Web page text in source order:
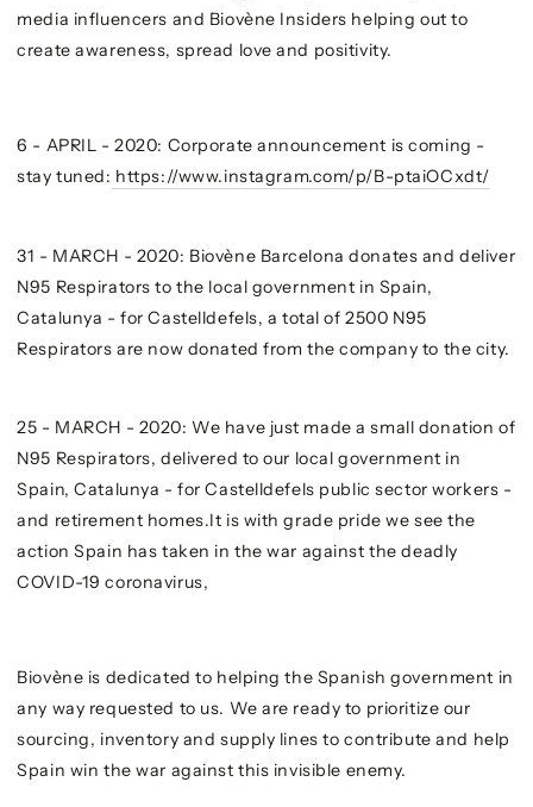
media influencers and Biovène Insiders helping out to
create awareness, spread love and positivity.
6 - APRIL - 2020: Corporate announcement is coming -
stay tuned: https://www.instagram.com/p/B-ptaiOCxdt/
31 - MARCH - 2020: Biovène Barcelona donates and deliver
N95 Respirators to the local government in Spain,
Catalunya - for Castelldefels, a total of 2500 N95
Respirators are now donated from the company to the city.
25 - MARCH - 2020: We have just made a small donation of
N95 Respirators, delivered to our local government in
Spain, Catalunya - for Castelldefels public sector workers -
and retirement homes.It is with grade pride we see the
action Spain has taken in the war against the deadly
COVID-19 coronavirus,
Biovène is dedicated to helping the Spanish government in
any way requested to us. We are ready to prioritize our
sourcing, inventory and supply lines to contribute and help
Spain win the war against this invisible enemy.